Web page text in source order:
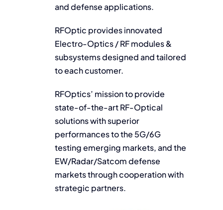
and defense applications.
RFOptic provides innovated
Electro-Optics / RF modules &
subsystems designed and tailored
to each customer.
RFOptics’ mission to provide
state-of-the-art RF-Optical
solutions with superior
performances to the 5G/6G
testing emerging markets, and the
EW/Radar/Satcom defense
markets through cooperation with
strategic partners.